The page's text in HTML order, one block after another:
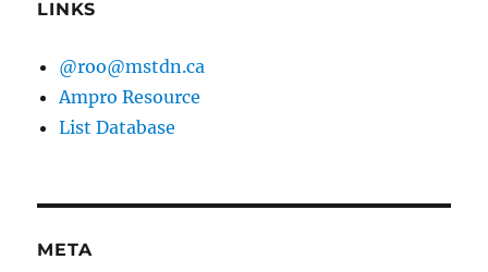
LINKS
@roo@mstdn.ca
Ampro Resource
List Database
META